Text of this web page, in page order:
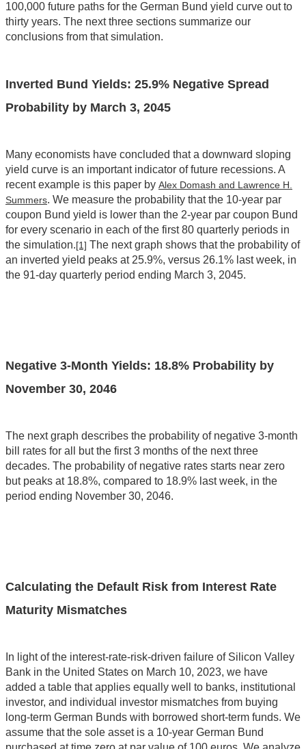
100,000 future paths for the German Bund yield curve out to
thirty years. The next three sections summarize our
conclusions from that simulation.
Inverted Bund Yields: 25.9% Negative Spread
Probability by March 3, 2045
Many economists have concluded that a downward sloping
yield curve is an important indicator of future recessions. A
recent example is this paper by Alex Domash and Lawrence H.
Summers. We measure the probability that the 10-year par
coupon Bund yield is lower than the 2-year par coupon Bund
for every scenario in each of the first 80 quarterly periods in
the simulation.[1] The next graph shows that the probability of
an inverted yield peaks at 25.9%, versus 26.1% last week, in
the 91-day quarterly period ending March 3, 2045.
Negative 3-Month Yields: 18.8% Probability by
November 30, 2046
The next graph describes the probability of negative 3-month
bill rates for all but the first 3 months of the next three
decades. The probability of negative rates starts near zero
but peaks at 18.8%, compared to 18.9% last week, in the
period ending November 30, 2046.
Calculating the Default Risk from Interest Rate
Maturity Mismatches
In light of the interest-rate-risk-driven failure of Silicon Valley
Bank in the United States on March 10, 2023, we have
added a table that applies equally well to banks, institutional
investor, and individual investor mismatches from buying
long-term German Bunds with borrowed short-term funds. We
assume that the sole asset is a 10-year German Bund